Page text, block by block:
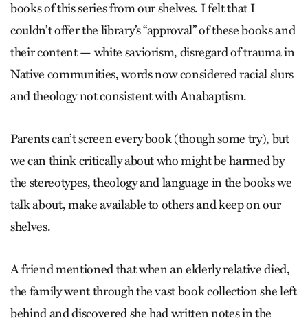
books of this series from our shelves. I felt that I
couldn’t offer the library’s “approval” of these books and
their content — white saviorism, disregard of trauma in
Native communities, words now considered racial slurs
and theology not consistent with Anabaptism.
Parents can’t screen every book (though some try), but
we can think critically about who might be harmed by
the stereotypes, theology and language in the books we
talk about, make available to others and keep on our
shelves.
A friend mentioned that when an elderly relative died,
the family went through the vast book collection she left
behind and discovered she had written notes in the